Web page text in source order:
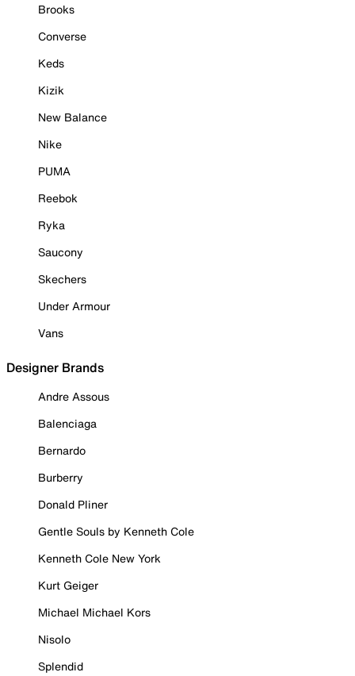
Brooks
Converse
Keds
Kizik
New Balance
Nike
PUMA
Reebok
Ryka
Saucony
Skechers
Under Armour
Vans
Designer Brands
Andre Assous
Balenciaga
Bernardo
Burberry
Donald Pliner
Gentle Souls by Kenneth Cole
Kenneth Cole New York
Kurt Geiger
Michael Michael Kors
Nisolo
Splendid